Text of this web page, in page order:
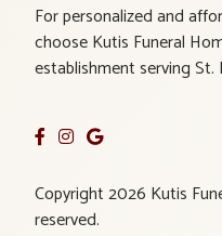
For personalized and
choose Kutis Funeral
establishment serving St.
Copyright 2026 Kutis
reserved.